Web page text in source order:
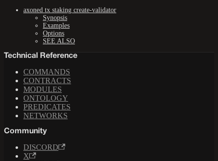
axoned tx staking create-validator
Synopsis
Examples
Options
SEE ALSO
Technical Reference
COMMANDS
CONTRACTS
MODULES
ONTOLOGY
PREDICATES
NETWORKS
Community
DISCORD
X